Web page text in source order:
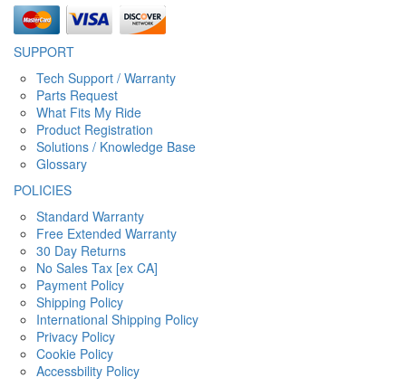
SUPPORT
Tech Support / Warranty
Parts Request
What Fits My Ride
Product Registration
Solutions / Knowledge Base
Glossary
POLICIES
Standard Warranty
Free Extended Warranty
30 Day Returns
No Sales Tax [ex CA]
Payment Policy
Shipping Policy
International Shipping Policy
Privacy Policy
Cookie Policy
Accessbility Policy